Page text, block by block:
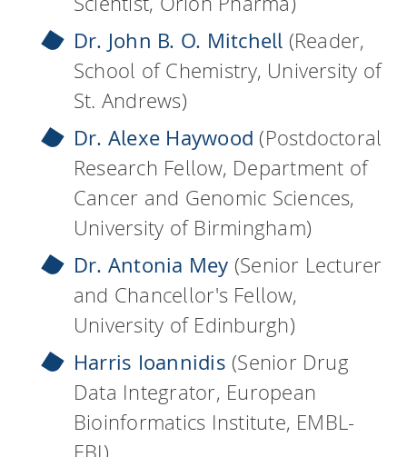
Dr. John B. O. Mitchell (Reader,
School of Chemistry, University of
St. Andrews)
Dr. Alexe Haywood (Postdoctoral
Research Fellow, Department of
Cancer and Genomic Sciences,
University of Birmingham)
Dr. Antonia Mey (Senior Lecturer
and Chancellor's Fellow,
University of Edinburgh)
Harris Ioannidis (Senior Drug
Data Integrator, European
Bioinformatics Institute, EMBL-
EBI)